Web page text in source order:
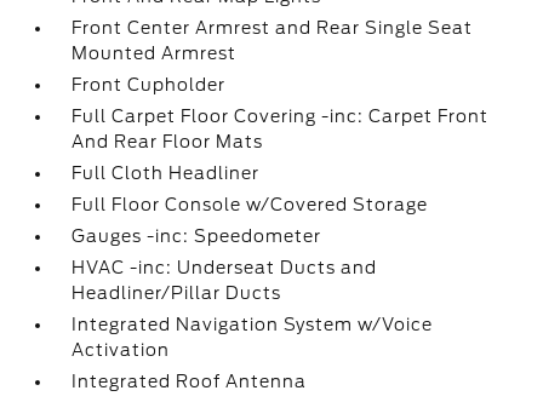
Front Center Armrest and Rear Single Seat
Mounted Armrest
Front Cupholder
Full Carpet Floor Covering -inc: Carpet Front
And Rear Floor Mats
Full Cloth Headliner
Full Floor Console w/Covered Storage
Gauges -inc: Speedometer
HVAC -inc: Underseat Ducts and
Headliner/Pillar Ducts
Integrated Navigation System w/Voice
Activation
Integrated Roof Antenna